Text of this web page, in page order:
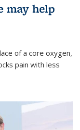
may help
of a core oxygen,
pain with less